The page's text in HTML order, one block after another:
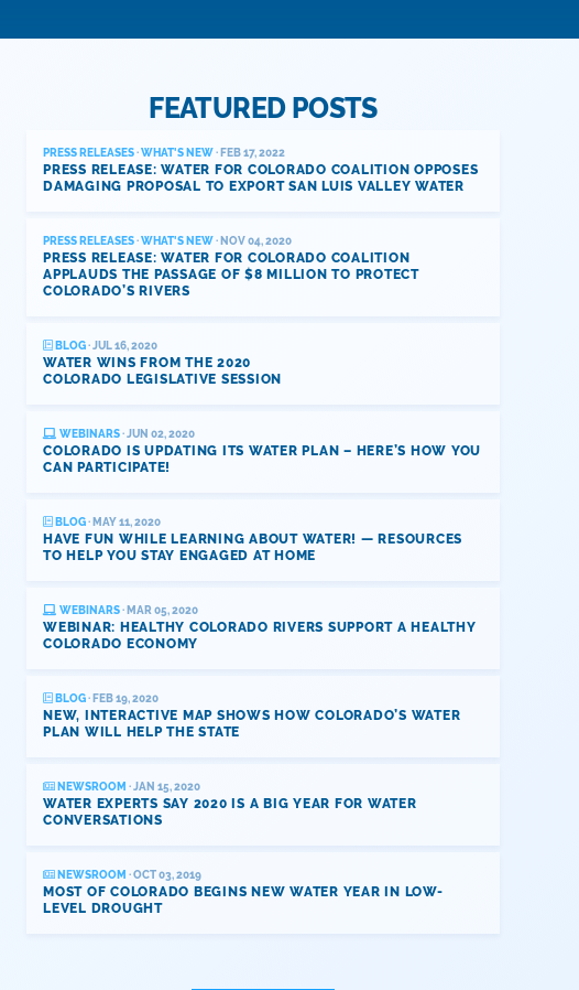
FEATURED POSTS
PRESS RELEASES·WHAT'S NEW· FEB 17, 2022
PRESS RELEASE: WATER FOR COLORADO COALITION OPPOSES
DAMAGING PROPOSAL TO EXPORT SAN LUIS VALLEY WATER
PRESS RELEASES·WHAT'S NEW· NOV 04, 2020
PRESS RELEASE: WATER FOR COLORADO COALITION
APPLAUDS THE PASSAGE OF $8 MILLION TO PROTECT
COLORADO’S RIVERS
BLOG· JUL 16, 2020
WATER WINS FROM THE 2020
COLORADO LEGISLATIVE SESSION
WEBINARS· JUN 02, 2020
COLORADO IS UPDATING ITS WATER PLAN – HERE’S HOW YOU
CAN PARTICIPATE!
BLOG· MAY 11, 2020
HAVE FUN WHILE LEARNING ABOUT WATER! — RESOURCES
TO HELP YOU STAY ENGAGED AT HOME
WEBINARS· MAR 05, 2020
WEBINAR: HEALTHY COLORADO RIVERS SUPPORT A HEALTHY
COLORADO ECONOMY
BLOG· FEB 19, 2020
NEW, INTERACTIVE MAP SHOWS HOW COLORADO’S WATER
PLAN WILL HELP THE STATE
NEWSROOM · JAN 15, 2020
WATER EXPERTS SAY 2020 IS A BIG YEAR FOR WATER
CONVERSATIONS
NEWSROOM · OCT 03, 2019
MOST OF COLORADO BEGINS NEW WATER YEAR IN LOW-
LEVEL DROUGHT